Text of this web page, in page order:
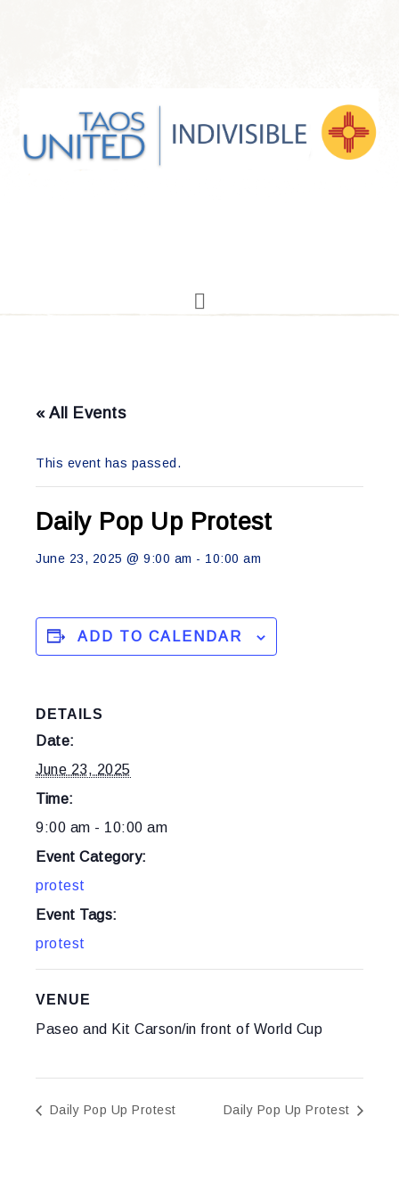
« All Events
This event has passed.
Daily Pop Up Protest
June 23, 2025 @ 9:00 am - 10:00 am
ADD TO CALENDAR
DETAILS
Date:
June 23, 2025
Time:
9:00 am - 10:00 am
Event Category:
protest
Event Tags:
protest
VENUE
Paseo and Kit Carson/in front of World Cup
Daily Pop Up Protest Daily Pop Up Protest